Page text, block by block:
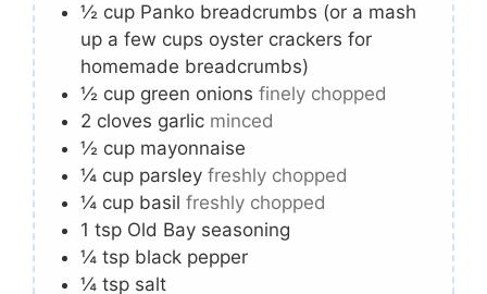
½ cup Panko breadcrumbs (or a mash
up a few cups oyster crackers for
homemade breadcrumbs)
½ cup green onions finely chopped
2 cloves garlic minced
½ cup mayonnaise
¼ cup parsley freshly chopped
¼ cup basil freshly chopped
1 tsp Old Bay seasoning
¼ tsp black pepper
¼ tsp salt